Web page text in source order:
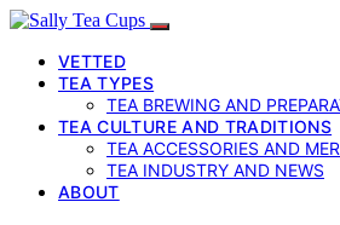
VETTED
TEA TYPES
TEA BREWING AND
TEA CULTURE AND TRADITIONS
TEA ACCESSORIES AND
TEA INDUSTRY AND NEWS
ABOUT